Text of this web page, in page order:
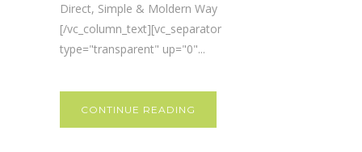
Direct, Simple & Moldern Way
[/vc_column_text][vc_separator
type="transparent" up="0"...
CONTINUE READING